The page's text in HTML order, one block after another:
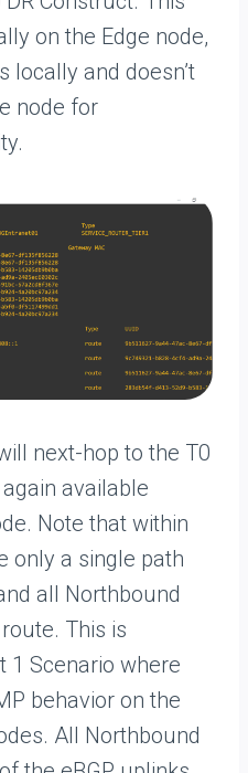
on the Edge node,
locally and doesn’t
node for
next-hop to the T0
available
Note that within
only a single path
all Northbound
This is
Scenario where
behavior on the
All Northbound